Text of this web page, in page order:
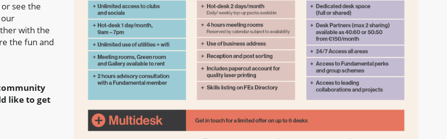
see the
with the
the fun and
like to get